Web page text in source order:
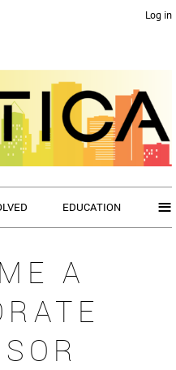
Log in
EDUCATION ≡
A